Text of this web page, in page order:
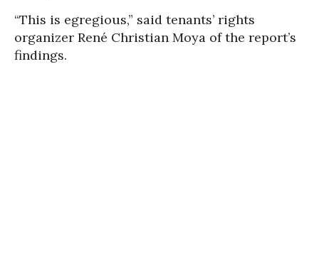
“This is egregious,” said tenants’ rights
organizer René Christian Moya of the report’s
findings.